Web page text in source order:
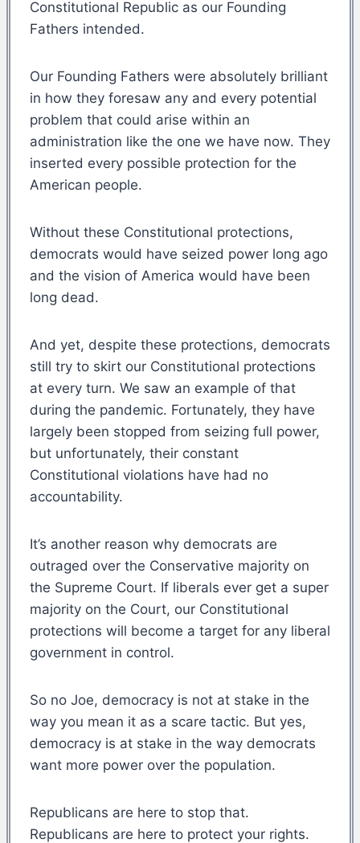
Constitutional Republic as our Founding
Fathers intended.
Our Founding Fathers were absolutely brilliant
in how they foresaw any and every potential
problem that could arise within an
administration like the one we have now. They
inserted every possible protection for the
American people.
Without these Constitutional protections,
democrats would have seized power long ago
and the vision of America would have been
long dead.
And yet, despite these protections, democrats
still try to skirt our Constitutional protections
at every turn. We saw an example of that
during the pandemic. Fortunately, they have
largely been stopped from seizing full power,
but unfortunately, their constant
Constitutional violations have had no
accountability.
It’s another reason why democrats are
outraged over the Conservative majority on
the Supreme Court. If liberals ever get a super
majority on the Court, our Constitutional
protections will become a target for any liberal
government in control.
So no Joe, democracy is not at stake in the
way you mean it as a scare tactic. But yes,
democracy is at stake in the way democrats
want more power over the population.
Republicans are here to stop that.
Republicans are here to protect your rights.